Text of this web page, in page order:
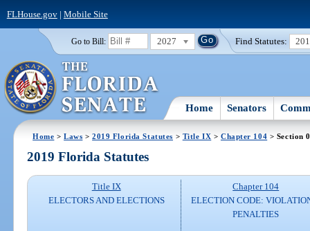
FLHouse.gov| Mobile Site
Go to Bill: 2027 Find Statutes:
Home Senators
Home >Laws >2019 Florida Statutes > Title IX > Chapter 104 > Section
2019 Florida Statutes
Title IX
ELECTORS AND ELECTIONS
Chapter 104
ELECTION CODE:
PENALTIES